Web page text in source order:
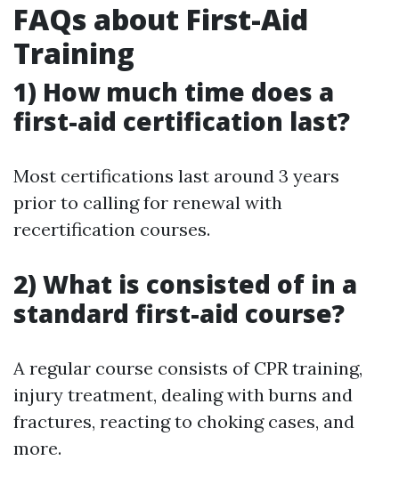
FAQs about First-Aid
Training
1) How much time does a
first-aid certification last?
Most certifications last around 3 years
prior to calling for renewal with
recertification courses.
2) What is consisted of in a
standard first-aid course?
A regular course consists of CPR training,
injury treatment, dealing with burns and
fractures, reacting to choking cases, and
more.